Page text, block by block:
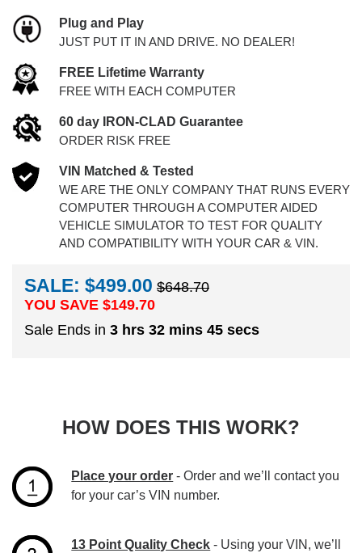
Plug and Play
JUST PUT IT IN AND DRIVE. NO DEALER!
FREE Lifetime Warranty
FREE WITH EACH COMPUTER
60 day IRON-CLAD Guarantee
ORDER RISK FREE
VIN Matched & Tested
WE ARE THE ONLY COMPANY THAT RUNS EVERY
COMPUTER THROUGH A COMPUTER AIDED
VEHICLE SIMULATOR TO TEST FOR QUALITY
AND COMPATIBILITY WITH YOUR CAR & VIN.
SALE: $499.00 $648.70
YOU SAVE $149.70
Sale Ends in 3 hrs 32 mins 44 secs
HOW DOES THIS WORK?
Place your order - Order and we’ll contact you
for your car’s VIN number.
13 Point Quality Check - Using your VIN, we’ll